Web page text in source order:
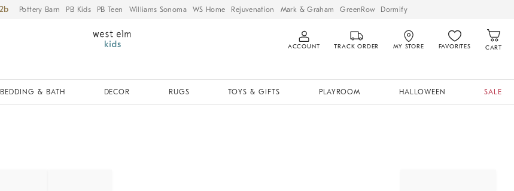
Pottery Barn PB Kids PB Teen Williams Sonoma WS Home Rejuvenation Mark & Graham GreenRow Dormify
ACCOUNT TRACK ORDER MY STORE FAVORITES CART
BEDDING & BATH DECOR RUGS TOYS & GIFTS PLAYROOM HALLOWEEN SALE